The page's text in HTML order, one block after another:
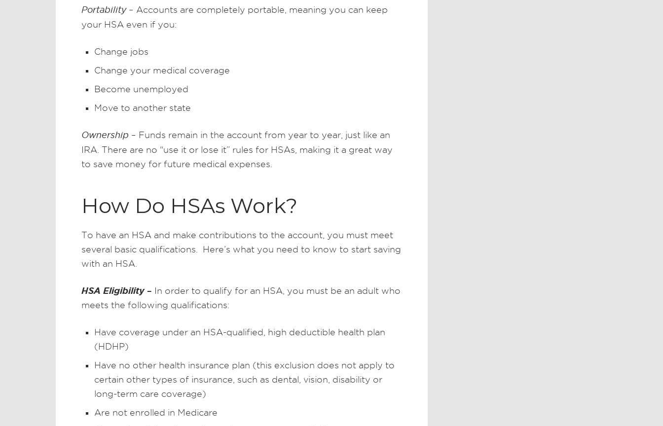
Portability– Accounts are completely portable, meaning you can keep
your HSA even if you:
Change jobs
Change your medical coverage
Become unemployed
Move to another state
Ownership – Funds remain in the account from year to year, just like an
IRA. There are no “use it or lose it” rules for HSAs, making it a great way
to save money for future medical expenses.
How Do HSAs Work?
To have an HSA and make contributions to the account, you must meet
several basic qualifications. Here’s what you need to know to start saving
with an HSA.
HSA Eligibility– In order to qualify for an HSA, you must be an adult who
meets the following qualifications:
Have coverage under an HSA-qualified, high deductible health plan
(HDHP)
Have no other health insurance plan (this exclusion does not apply to
certain other types of insurance, such as dental, vision, disability or
long-term care coverage)
Are not enrolled in Medicare